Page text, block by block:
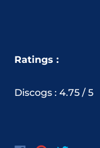
Ratings :
Discogs : 4.75 / 5